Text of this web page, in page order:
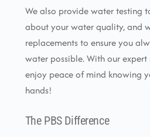
We also provide water testing
about your water quality, and
replacements to ensure you
water possible. With our expert
enjoy peace of mind knowing
hands!
The PBS Difference